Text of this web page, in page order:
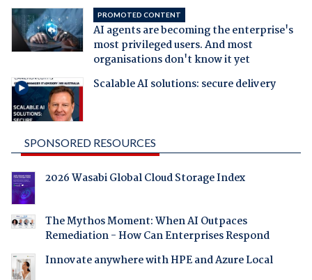
PROMOTED CONTENT
AI agents are becoming the enterprise's
most privileged users. And most
organisations don't know it yet
Scalable AI solutions: secure delivery
SPONSORED RESOURCES
2026 Wasabi Global Cloud Storage Index
The Mythos Moment: When AI Outpaces
Remediation - How Can Enterprises Respond
Innovate anywhere with HPE and Azure Local